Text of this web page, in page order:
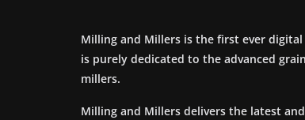
Milling and Millers is the first ever
is purely dedicated to the advanced
millers.
Milling and Millers delivers the latest